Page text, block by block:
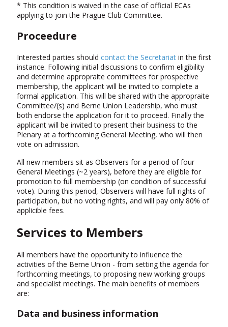
* This condition is waived in the case of official ECAs
applying to join the Prague Club Committee.
Proceedure
Interested parties should contact the Secretariat in the first
instance. Following initial discussions to confirm eligibility
and determine appropraite committees for prospective
membership, the applicant will be invited to complete a
formal application. This will be shared with the appropraite
Committee/(s) and Berne Union Leadership, who must
both endorse the application for it to proceed. Finally the
applicant will be invited to present their business to the
Plenary at a forthcoming General Meeting, who will then
vote on admission.
All new members sit as Observers for a period of four
General Meetings (~2 years), before they are eligible for
promotion to full membership (on condition of successful
vote). During this period, Observers will have full rights of
participation, but no voting rights, and will pay only 80% of
applicible fees.
Services to Members
All members have the opportunity to influence the
activities of the Berne Union - from setting the agenda for
forthcoming meetings, to proposing new working groups
and specialist meetings. The main benefits of members
are:
Data and business information